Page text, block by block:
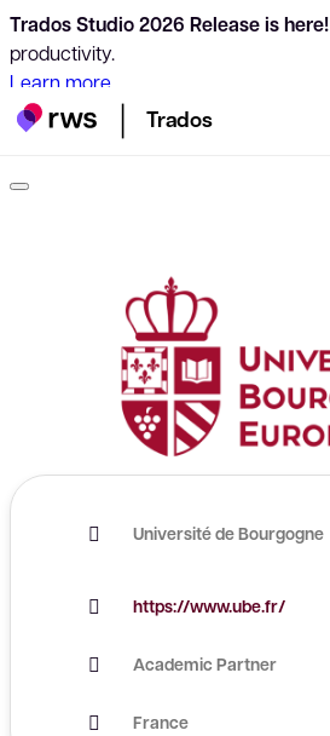
Trados Studio 2026 Release is here!
productivity.
Learn more
Trados
Université de Bourgogne
https://www.ube.fr/
Academic Partner
France